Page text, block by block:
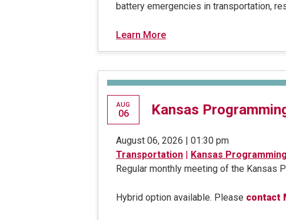
battery emergencies in transportation,
Learn More
AUG
06 Kansas
August 06, 2026 | 01:30 pm
Transportation | Kansas
Regular monthly meeting of the Kansas
Hybrid option available. Please contact